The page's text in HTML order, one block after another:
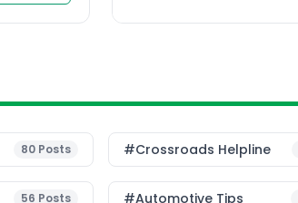
80 Posts #Crossroads Helpline
56 Posts #Automotive Tips